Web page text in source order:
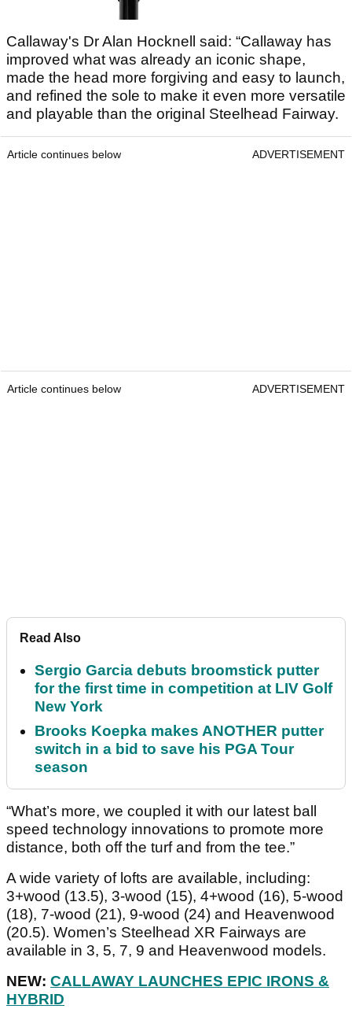
Callaway's Dr Alan Hocknell said: “Callaway has
improved what was already an iconic shape,
made the head more forgiving and easy to launch,
and refined the sole to make it even more versatile
and playable than the original Steelhead Fairway.
Article continues below ADVERTISEMENT
Article continues below ADVERTISEMENT
Read Also
Sergio Garcia debuts broomstick putter
for the first time in competition at LIV Golf
New York
Brooks Koepka makes ANOTHER putter
switch in a bid to save his PGA Tour
season
“What’s more, we coupled it with our latest ball
speed technology innovations to promote more
distance, both off the turf and from the tee.”
A wide variety of lofts are available, including:
3+wood (13.5), 3-wood (15), 4+wood (16), 5-wood
(18), 7-wood (21), 9-wood (24) and Heavenwood
(20.5). Women’s Steelhead XR Fairways are
available in 3, 5, 7, 9 and Heavenwood models.
NEW: CALLAWAY LAUNCHES EPIC IRONS &
HYBRID